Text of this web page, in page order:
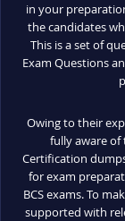
in your
the candidates
This is a set of
Exam Questions
Owing to their
fully aware of
Certification
for exam
BCS exams. To
supported with